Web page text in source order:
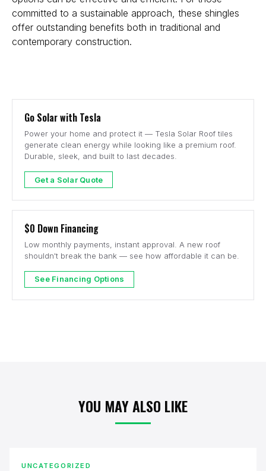
committed to a sustainable approach, these shingles
offer outstanding benefits both in traditional and
contemporary construction.
Go Solar with Tesla
Power your home and protect it — Tesla Solar Roof tiles
generate clean energy while looking like a premium roof.
Durable, sleek, and built to last decades.
Get a Solar Quote
$0 Down Financing
Low monthly payments, instant approval. A new roof
shouldn't break the bank — see how affordable it can be.
See Financing Options
YOU MAY ALSO LIKE
UNCATEGORIZED